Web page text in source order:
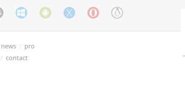
news / pro
/ contact